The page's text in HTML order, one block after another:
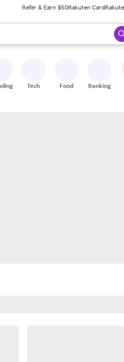
Refer & Earn $50Rakuten Card
When ready, press enter to select.
Tech Food Banking